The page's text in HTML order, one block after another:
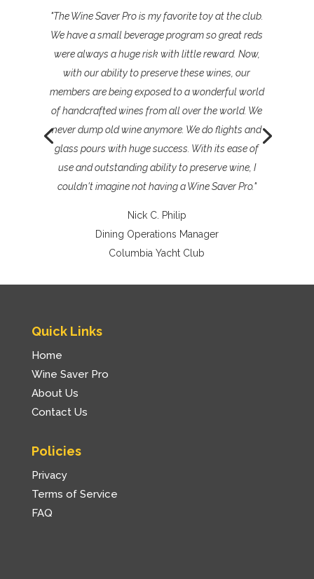
"The Wine Saver Pro is my favorite toy at the club.
We have a small beverage program so great reds
were always a huge risk with little reward. Now,
with our ability to preserve these wines, our
members are being exposed to a wonderful world
of handcrafted wines from all over the world. We
never dump old wine anymore. We do flights and
glass pours with huge success. With its ease of
use and outstanding ability to preserve wine, I
couldn't imagine not having a Wine Saver Pro."
Nick C. Philip
Dining Operations Manager
Columbia Yacht Club
Quick Links
Home
Wine Saver Pro
About Us
Contact Us
Policies
Privacy
Terms of Service
FAQ